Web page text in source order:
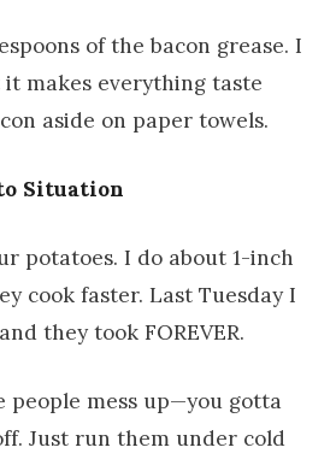
of the bacon grease. I
makes everything taste
aside on paper towels.
Situation
potatoes. I do about 1-inch
cook faster. Last Tuesday I
they took FOREVER.
people mess up—you gotta
Just run them under cold